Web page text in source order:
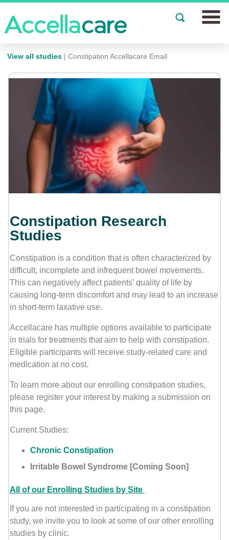
Join a Study
Our Clinics
Partnerships
Events
Español
Contact Us
View all studies | Constipation Accellacare Email
Constipation Research
Studies
Constipation is a condition that is often characterized by
difficult, incomplete and infrequent bowel movements.
This can negatively affect patients’ quality of life by
causing long-term discomfort and may lead to an increase
in short-term laxative use.
Accellacare has multiple options available to participate
in trials for treatments that aim to help with constipation.
Eligible participants will receive study-related care and
medication at no cost.
To learn more about our enrolling constipation studies,
please register your interest by making a submission on
this page.
Current Studies:
Chronic Constipation
Irritable Bowel Syndrome [Coming Soon]
All of our Enrolling Studies by Site
If you are not interested in participating in a constipation
study, we invite you to look at some of our other enrolling
studies by clinic.